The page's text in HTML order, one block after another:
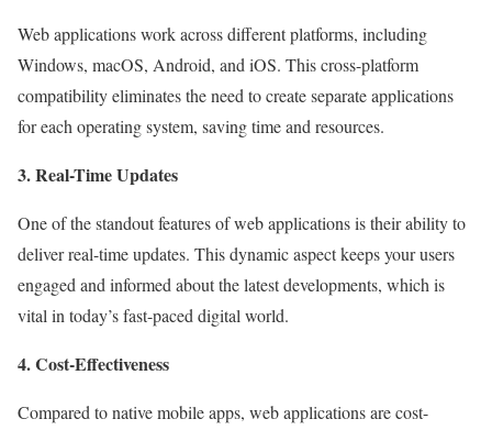
Web applications work across different platforms, including
Windows, macOS, Android, and iOS. This cross-platform
compatibility eliminates the need to create separate applications
for each operating system, saving time and resources.
3. Real-Time Updates
One of the standout features of web applications is their ability to
deliver real-time updates. This dynamic aspect keeps your users
engaged and informed about the latest developments, which is
vital in today’s fast-paced digital world.
4. Cost-Effectiveness
Compared to native mobile apps, web applications are cost-